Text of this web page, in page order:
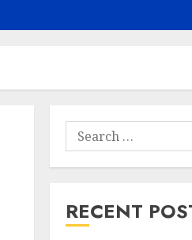
Search
for:
RECENT